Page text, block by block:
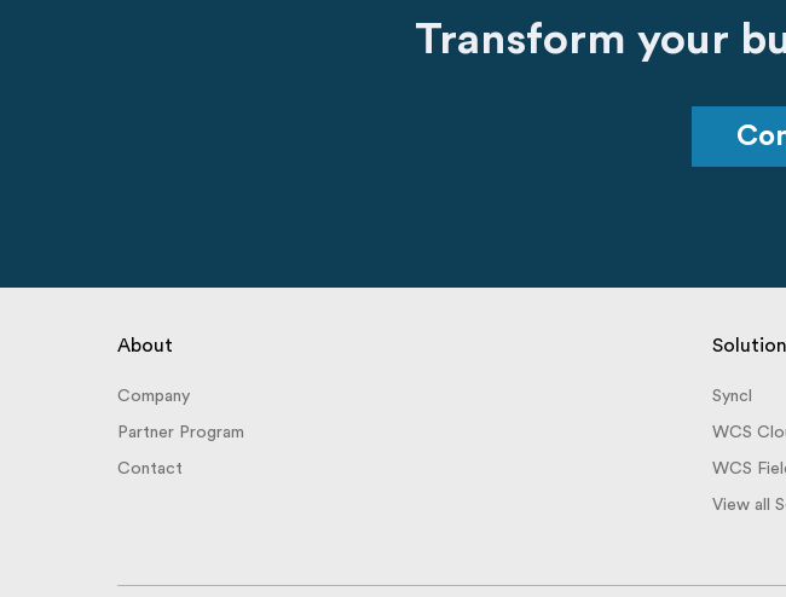
Transform your
About
Company
Partner Program
Contact
Syncl
WCS
WCS
View all